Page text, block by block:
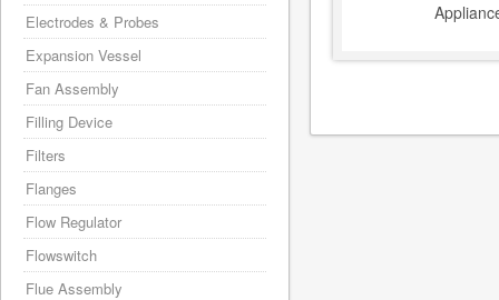
Electrodes & Probes
Expansion Vessel
Fan Assembly
Filling Device
Filters
Flanges
Flow Regulator
Flowswitch
Flue Assembly